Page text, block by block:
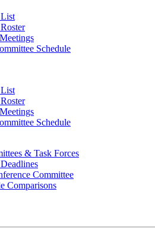
Schedule
Schedule
& Task Forces
Committee
Comparisons